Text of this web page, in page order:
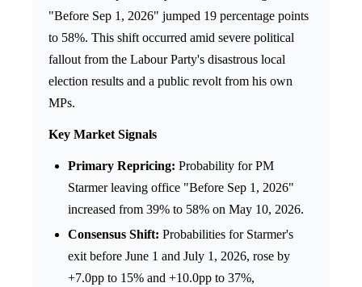
"Before Sep 1, 2026" jumped 19 percentage points
to 58%. This shift occurred amid severe political
fallout from the Labour Party's disastrous local
election results and a public revolt from his own
MPs.
Key Market Signals
Primary Repricing: Probability for PM
Starmer leaving office "Before Sep 1, 2026"
increased from 39% to 58% on May 10, 2026.
Consensus Shift: Probabilities for Starmer's
exit before June 1 and July 1, 2026, rose by
+7.0pp to 15% and +10.0pp to 37%,